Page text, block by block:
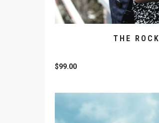
THE ROCK
$99.00